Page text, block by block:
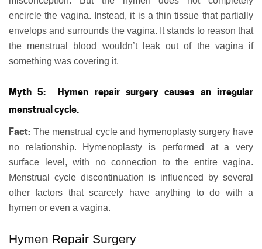
encircle the vagina. Instead, it is a thin tissue that partially
envelops and surrounds the vagina. It stands to reason that
the menstrual blood wouldn’t leak out of the vagina if
something was covering it.
Myth 5: Hymen repair surgery causes an irregular
menstrual cycle.
Fact: The menstrual cycle and hymenoplasty surgery have
no relationship. Hymenoplasty is performed at a very
surface level, with no connection to the entire vagina.
Menstrual cycle discontinuation is influenced by several
other factors that scarcely have anything to do with a
hymen or even a vagina.
Hymen Repair Surgery